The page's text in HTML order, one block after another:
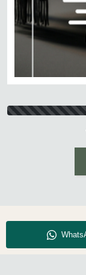
About CFS